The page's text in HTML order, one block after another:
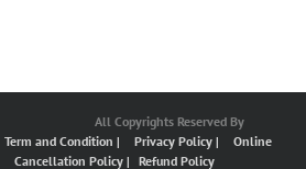
All Copyrights Reserved By
Term and Condition | Privacy Policy |
Online
Cancellation Policy | Refund Policy